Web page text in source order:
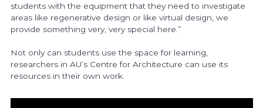
students with the equipment that they need to investigate
areas like regenerative design or like virtual design, we
provide something very, very special here.”
Not only can students use the space for learning,
researchers in AU’s Centre for Architecture can use its
resources in their own work.